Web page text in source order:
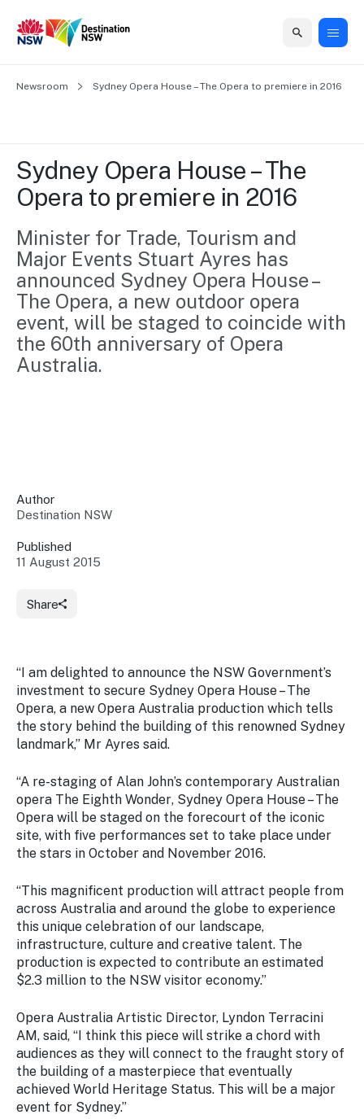
Grants &
Funding
to grow your
business.
Training
Tools
Access
guides and
resources to
build skills.
Insights &
Connect
industry at
key events.
Programs
through
NSW
Newsroom
Stay
updated
latest
tourism
news.
Home
support
Marketing
Events
Insights
Newsroom
us
Content
Media
Home
Business
Grants
&
Funding
NSW
First
Program
Australian
Tourism
Training
Signposting
Our
Marketing
campaigns
Consumer
marketing
Events
events
Vivid
Sydney
Insights
Sydney
Regional
Domestic
International
Newsroom
About
Our
organisation
Visitor
Economy
Strategy
2035
Our
sites
Access
to
information
Destination
Careers
Contact
Newsroom Sydney Opera House – The Opera to premiere in 2016
Sydney Opera House – The
Opera to premiere in 2016
Minister for Trade, Tourism and
Major Events Stuart Ayres has
announced Sydney Opera House –
The Opera, a new outdoor opera
event, will be staged to coincide with
the 60th anniversary of Opera
Australia.
Share
Author
Destination NSW
Published
11 August 2015
“I am delighted to announce the NSW Government’s
investment to secure Sydney Opera House – The
Opera, a new Opera Australia production which tells
the story behind the building of this renowned Sydney
landmark,” Mr Ayres said.
“A re-staging of Alan John’s contemporary Australian
opera The Eighth Wonder, Sydney Opera House – The
Opera will be staged on the forecourt of the iconic
site, with five performances set to take place under
the stars in October and November 2016.
“This magnificent production will attract people from
across Australia and around the globe to experience
this unique celebration of our landscape,
infrastructure, culture and creative talent. The
production is expected to contribute an estimated
$2.3 million to the NSW visitor economy.”
Opera Australia Artistic Director, Lyndon Terracini
AM, said, “I think this piece will strike a chord with
audiences as they will connect to the fraught story of
the building of a masterpiece that eventually
achieved World Heritage Status. This will be a major
event for Sydney.”